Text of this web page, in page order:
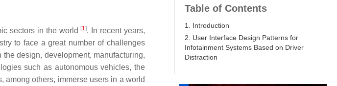
sectors in the world [1]. In recent years,
to face a great number of challenges
design, development, manufacturing,
such as autonomous vehicles, the
among others, immerse users in a world
Table of Contents
1. Introduction
2. User Interface Design Patterns for
Infotainment Systems Based on Driver
Distraction